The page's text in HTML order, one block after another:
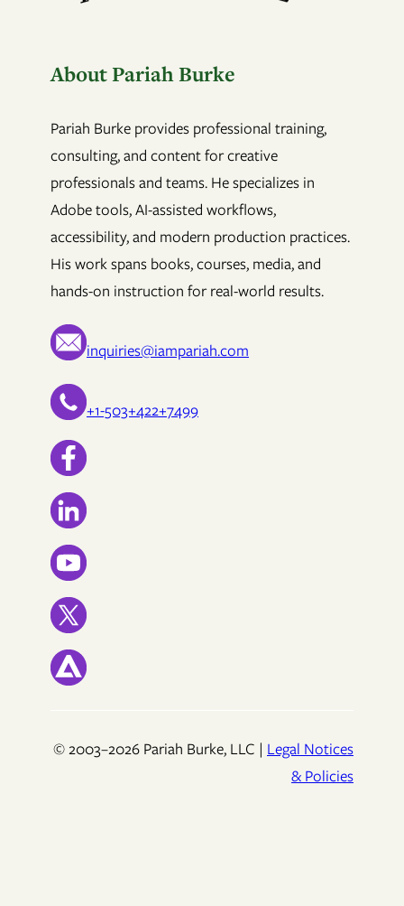
About Pariah Burke
Pariah Burke provides professional training,
consulting, and content for creative
professionals and teams. He specializes in
Adobe tools, AI-assisted workflows,
accessibility, and modern production practices.
His work spans books, courses, media, and
hands-on instruction for real-world results.
inquiries@iampariah.com
+1-503+422+7499
© 2003–2026 Pariah Burke, LLC | Legal Notices
& Policies